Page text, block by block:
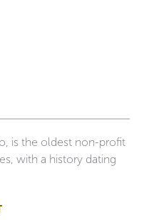
is the oldest non-profit
with a history dating